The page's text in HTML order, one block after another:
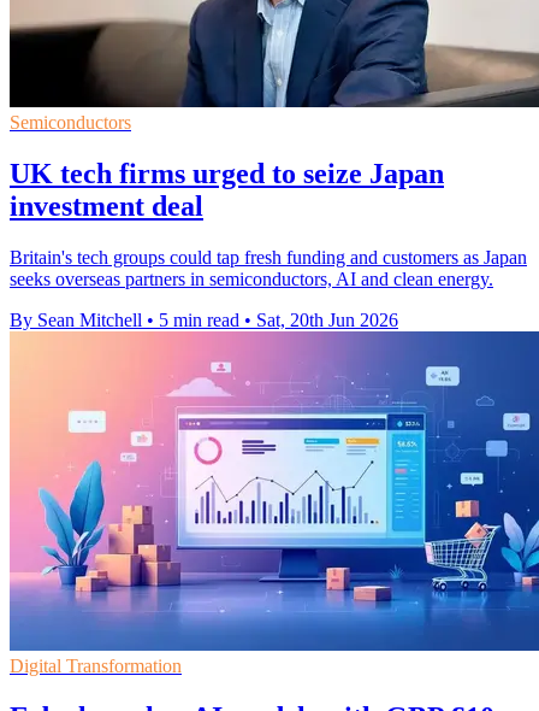
Semiconductors
UK tech firms urged to seize Japan
investment deal
Britain's tech groups could tap fresh funding and customers as Japan
seeks overseas partners in semiconductors, AI and clean energy.
By Sean Mitchell • 5 min read • Sat, 20th Jun 2026
Digital Transformation